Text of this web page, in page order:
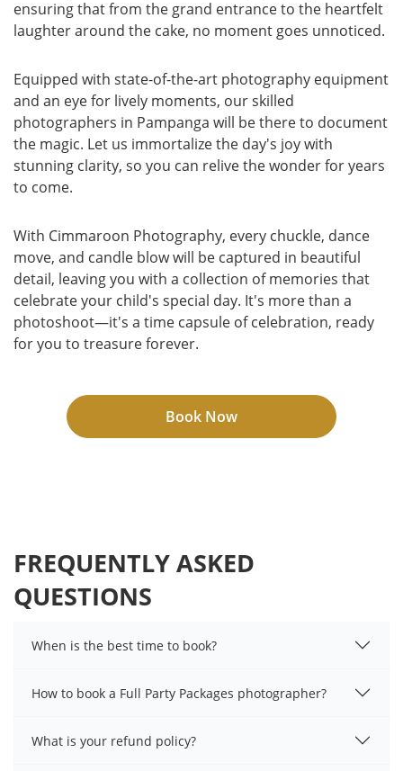
ensuring that from the grand entrance to the heartfelt
laughter around the cake, no moment goes unnoticed.
Equipped with state-of-the-art photography equipment
and an eye for lively moments, our skilled
photographers in Pampanga will be there to document
the magic. Let us immortalize the day's joy with
stunning clarity, so you can relive the wonder for years
to come.
With Cimmaroon Photography, every chuckle, dance
move, and candle blow will be captured in beautiful
detail, leaving you with a collection of memories that
celebrate your child's special day. It's more than a
photoshoot—it's a time capsule of celebration, ready
for you to treasure forever.
Book Now
FREQUENTLY ASKED
QUESTIONS
When is the best time to book?
How to book a Full Party Packages photographer?
What is your refund policy?